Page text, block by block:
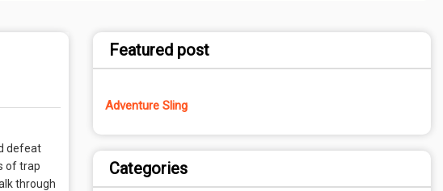
defeat
of trap
through
Featured post
Adventure Sling
Categories